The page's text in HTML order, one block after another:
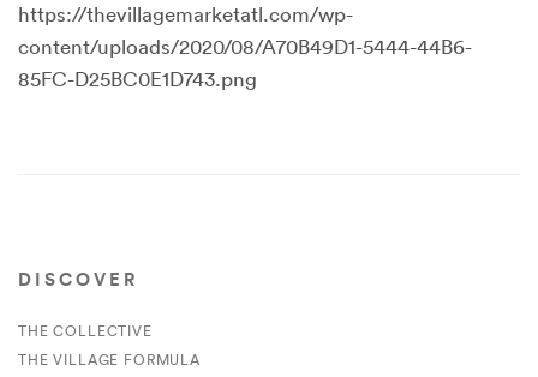
https://thevillagemarketatl.com/wp-
content/uploads/2020/08/A70B49D1-5444-44B6-
85FC-D25BC0E1D743.png
DISCOVER
THE COLLECTIVE
THE VILLAGE FORMULA